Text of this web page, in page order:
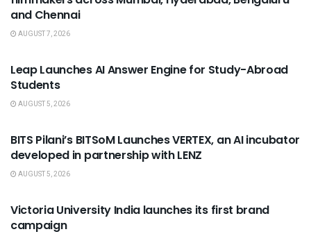
and Chennai
AUGUST 7, 2026
Leap Launches AI Answer Engine for Study-Abroad
Students
AUGUST 5, 2026
BITS Pilani’s BITSoM Launches VERTEX, an AI incubator
developed in partnership with LENZ
AUGUST 5, 2026
Victoria University India launches its first brand
campaign